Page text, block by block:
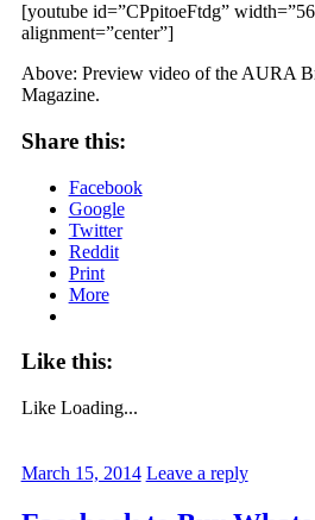
[youtube id=”CPpitoeFtdg”
alignment=”center”]
Above: Preview video of the AURA
Magazine.
Share this:
Facebook
Google
Twitter
Reddit
Print
More
Like this:
Like Loading...
March 15, 2014 Leave a reply